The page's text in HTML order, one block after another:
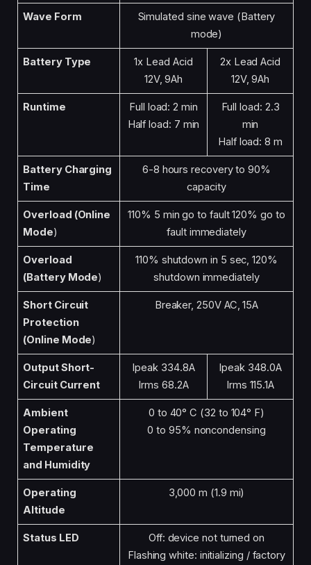
Wave Form
Simulated sine wave (Battery
mode)
Battery Type
1x Lead Acid
12V, 9Ah
2x Lead Acid
12V, 9Ah
Runtime
Full load: 2 min
Half load: 7 min
Full load: 2.3
min
Half load: 8 m
Battery Charging
Time
6-8 hours recovery to 90%
capacity
Overload (Online
Mode)
110% 5 min go to fault 120% go to
fault immediately
Overload
(Battery Mode)
110% shutdown in 5 sec, 120%
shutdown immediately
Short Circuit
Protection
(Online Mode)
Breaker, 250V AC, 15A
Output Short-
Circuit Current
Ipeak 334.8A
Irms 68.2A
Ipeak 348.0A
Irms 115.1A
Ambient
Operating
Temperature
and Humidity
0 to 40° C (32 to 104° F)
0 to 95% noncondensing
Operating
Altitude
3,000 m (1.9 mi)
Status LED
Off: device not turned on
Flashing white: initializing / factory